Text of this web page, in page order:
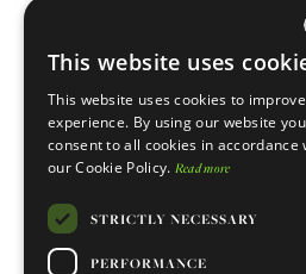
This website uses
This website uses cookies to
experience. By using our website you
consent to all cookies in accordance
our Cookie Policy. Read more
STRICTLY NECESSARY
PERFORMANCE